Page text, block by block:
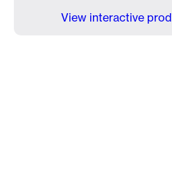
View interactive